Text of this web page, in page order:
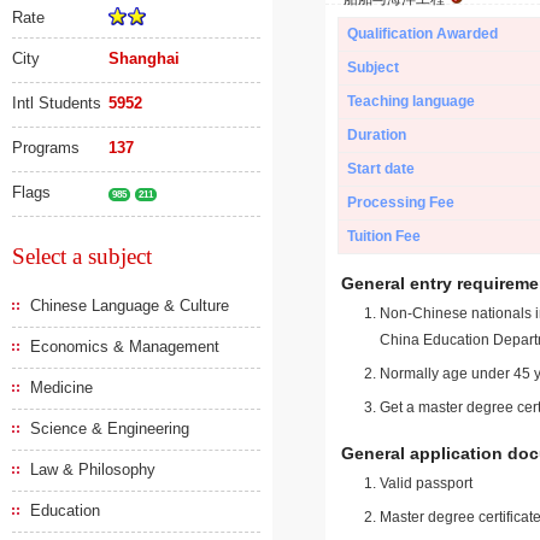
Rate
City Shanghai
Intl Students 5952
Programs 137
Flags 985 211
Select a subject
Chinese Language & Culture
Economics & Management
Medicine
Science & Engineering
Law & Philosophy
Education
Qualification Awarded
Subject
Teaching language
Duration
Start date
Processing Fee
Tuition Fee
General entry
Non-Chinese nationals
China Education
Normally age under 45
Get a master degree
General application
Valid passport
Master degree